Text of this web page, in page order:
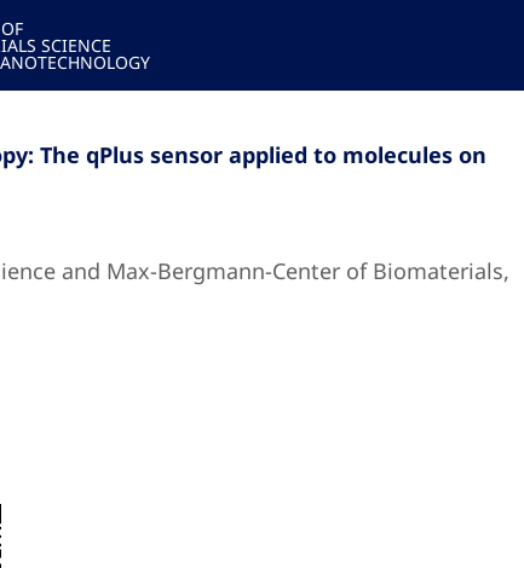
SCIENCE
The qPlus sensor applied to molecules on
and Max-Bergmann-Center of Biomaterials,